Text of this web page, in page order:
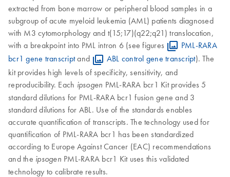
extracted from bone marrow or peripheral blood samples in a
subgroup of acute myeloid leukemia (AML) patients diagnosed
with M3 cytomorphology and t(15;17)(q22;q21) translocation,
with a breakpoint into PML intron 6 (see figures
PML-RARA
bcr1 gene transcriptand ABL control gene transcript). The
kit provides high levels of specificity, sensitivity, and
reproducibility. Each ipsogen PML-RARA bcr1 Kit provides 5
standard dilutions for PML-RARA bcr1 fusion gene and 3
standard dilutions for ABL. Use of the standards enables
accurate quantification of transcripts. The technology used for
quantification of PML-RARA bcr1 has been standardized
according to Europe Against Cancer (EAC) recommendations
and the ipsogen PML-RARA bcr1 Kit uses this validated
technology to calibrate results.